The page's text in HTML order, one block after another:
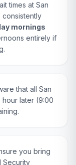
times at San
consistently
mornings
entirely if
that all San
later (9:00
you bring
Security